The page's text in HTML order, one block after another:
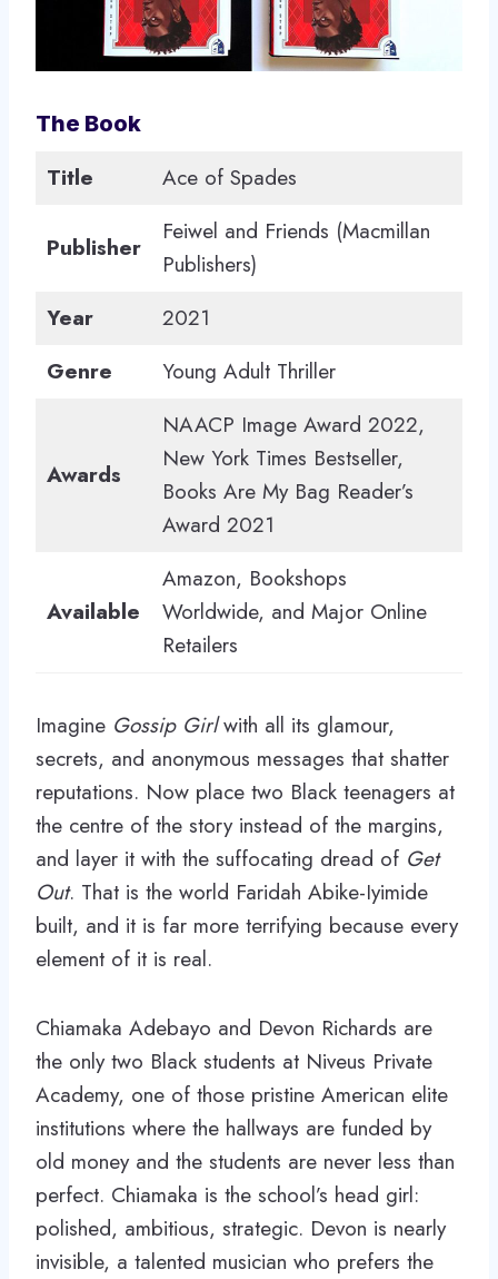
The Book
Title Ace of Spades
Publisher
Feiwel and Friends (Macmillan
Publishers)
Year
2021
Genre
Young Adult Thriller
Awards
NAACP Image Award 2022,
New York Times Bestseller,
Books Are My Bag Reader’s
Award 2021
Available
Amazon, Bookshops
Worldwide, and Major Online
Retailers
Imagine Gossip Girlwith all its glamour,
secrets, and anonymous messages that shatter
reputations. Now place two Black teenagers at
the centre of the story instead of the margins,
and layer it with the suffocating dread of Get
Out. That is the world Faridah Abike-Iyimide
built, and it is far more terrifying because every
element of it is real.
Chiamaka Adebayo and Devon Richards are
the only two Black students at Niveus Private
Academy, one of those pristine American elite
institutions where the hallways are funded by
old money and the students are never less than
perfect. Chiamaka is the school’s head girl:
polished, ambitious, strategic. Devon is nearly
invisible, a talented musician who prefers the